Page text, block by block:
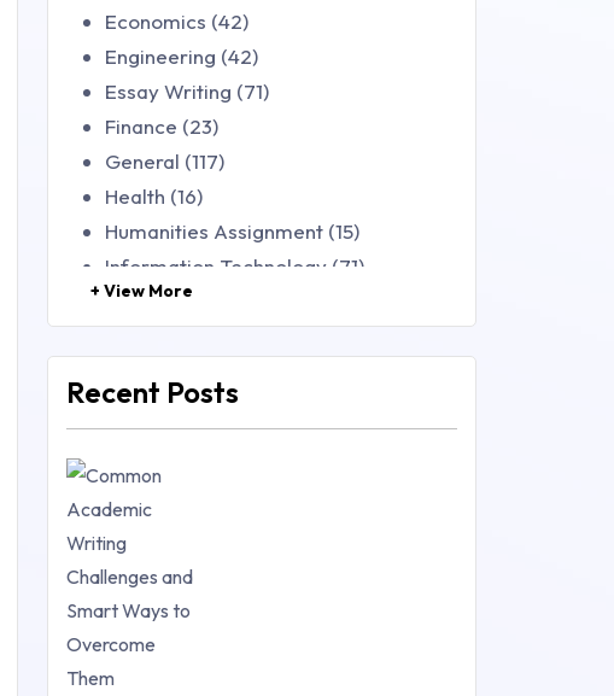
Economics (42)
Engineering (42)
Essay Writing (71)
Finance (23)
General (117)
Health (16)
Humanities Assignment (15)
Information Technology (71)
Law (48)
Management (106)
Mathematics (14)
Research Paper (16)
Research Proposal (10)
Science (18)
Statistics (10)
Study Material (55)
+ View More
Recent Posts